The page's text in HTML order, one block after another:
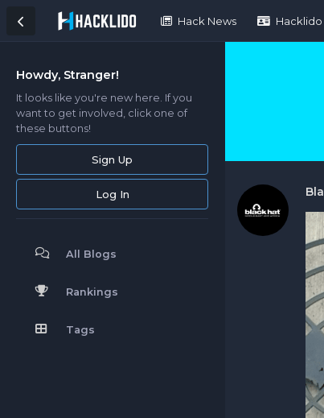
Hack News Hacklido
Howdy, Stranger!
It looks like you're new here. If you
want to get involved, click one of
these buttons!
Sign Up
Log In
All Blogs
Rankings
Tags